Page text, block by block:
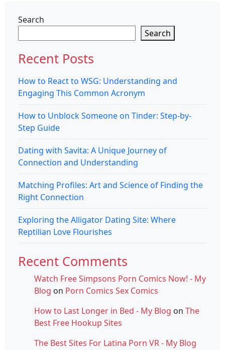
Search
Search
Recent Posts
How to React to WSG: Understanding and
Engaging This Common Acronym
How to Unblock Someone on Tinder: Step-by-
Step Guide
Dating with Savita: A Unique Journey of
Connection and Understanding
Matching Profiles: Art and Science of Finding the
Right Connection
Exploring the Alligator Dating Site: Where
Reptilian Love Flourishes
Recent Comments
Watch Free Simpsons Porn Comics Now! - My
Blog on Porn Comics Sex Comics
How to Last Longer in Bed - My Blog on The
Best Free Hookup Sites
The Best Sites For Latina Porn VR - My Blog